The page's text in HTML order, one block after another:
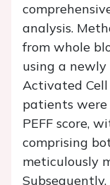
analysis.
from whole
using a newly
Activated Cell
patients were
PEFF score,
comprising
meticulously